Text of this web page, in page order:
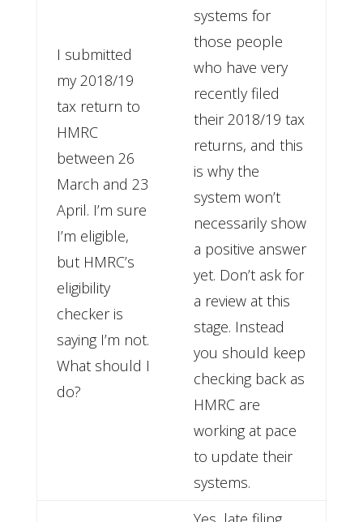
I submitted
my 2018/19
tax return to
HMRC
between 26
March and 23
April. I’m sure
I’m eligible,
but HMRC’s
eligibility
checker is
saying I’m not.
What should I
do?
systems for
those people
who have very
recently filed
their 2018/19 tax
returns, and this
is why the
system won’t
necessarily show
a positive answer
yet. Don’t ask for
a review at this
stage. Instead
you should keep
checking back as
HMRC are
working at pace
to update their
systems.